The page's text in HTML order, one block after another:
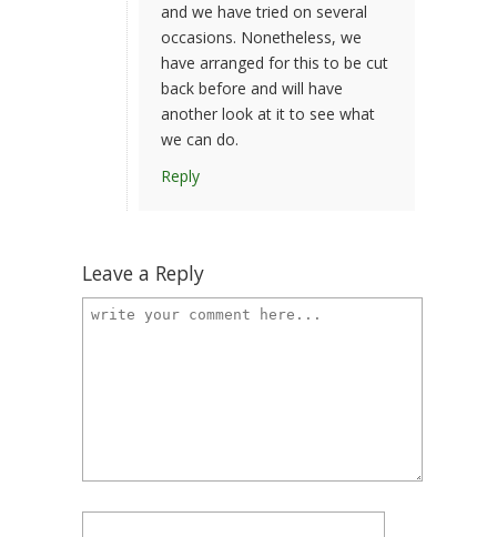
and we have tried on several
occasions. Nonetheless, we
have arranged for this to be cut
back before and will have
another look at it to see what
we can do.
Reply
Leave a Reply